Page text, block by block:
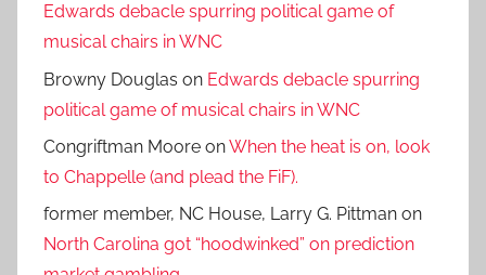
Edwards debacle spurring political game of
musical chairs in WNC
Browny Douglas on Edwards debacle spurring
political game of musical chairs in WNC
Congriftman Moore onWhen the heat is on, look
to Chappelle (and plead the FiF).
former member, NC House, Larry G. Pittman on
North Carolina got “hoodwinked” on prediction